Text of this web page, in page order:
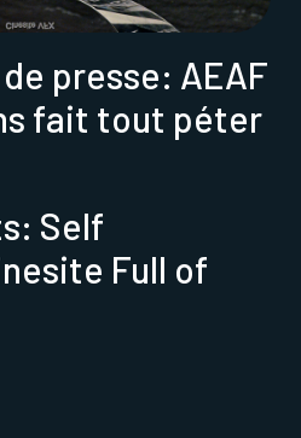
presse: AEAF
fait tout péter
Self
Full of